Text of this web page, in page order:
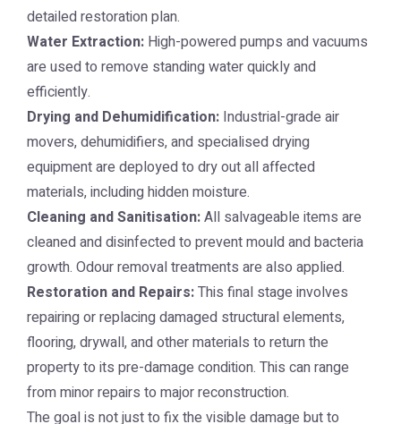
detailed restoration plan.
Water Extraction: High-powered pumps and vacuums
are used to remove standing water quickly and
efficiently.
Drying and Dehumidification: Industrial-grade air
movers, dehumidifiers, and specialised drying
equipment are deployed to dry out all affected
materials, including hidden moisture.
Cleaning and Sanitisation:All salvageable items are
cleaned and disinfected to prevent mould and bacteria
growth. Odour removal treatments are also applied.
Restoration and Repairs:This final stage involves
repairing or replacing damaged structural elements,
flooring, drywall, and other materials to return the
property to its pre-damage condition. This can range
from minor repairs to major reconstruction.
The goal is not just to fix the visible damage but to